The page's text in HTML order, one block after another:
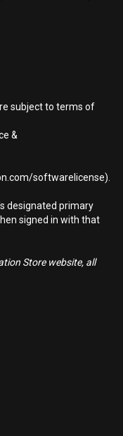
subject to terms of
&
softwarelicense).
designated primary
signed in with that
Store website, all